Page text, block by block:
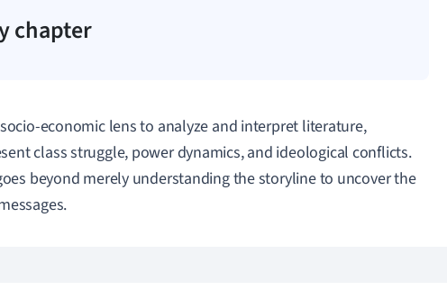
chapter
economic lens to analyze and interpret literature,
class struggle, power dynamics, and ideological conflicts.
beyond merely understanding the storyline to uncover the